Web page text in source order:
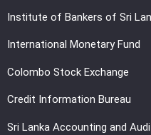
Institute of Bankers of Sri
International Monetary Fund
Colombo Stock Exchange
Credit Information Bureau
Sri Lanka Accounting and